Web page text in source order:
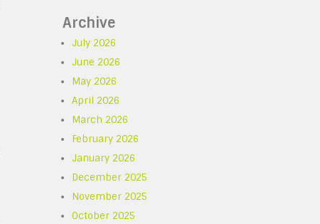
Archive
July 2026
June 2026
May 2026
April 2026
March 2026
February 2026
January 2026
December 2025
November 2025
October 2025